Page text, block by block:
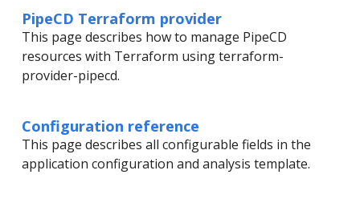
PipeCD Terraform provider
This page describes how to manage PipeCD
resources with Terraform using terraform-
provider-pipecd.
Configuration reference
This page describes all configurable fields in the
application configuration and analysis template.